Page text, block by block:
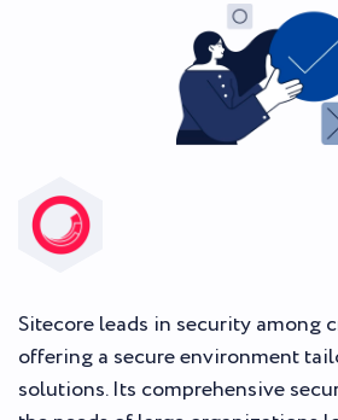
Sitecore leads in security among
offering a secure environment
solutions. Its comprehensive